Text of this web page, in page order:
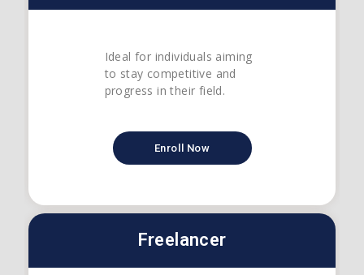
Ideal for individuals aiming
to stay competitive and
progress in their field.
Enroll Now
Freelancer